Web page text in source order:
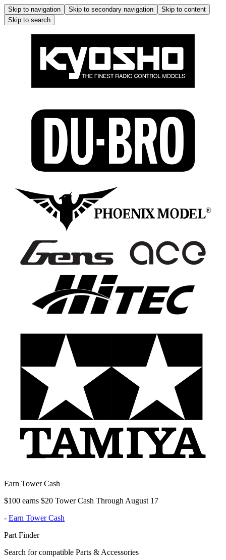
Skip to navigation Skip to secondary navigation
Skip to content
Skip to search
Earn Tower Cash
$100 earns $20 Tower Cash Through August 17
- Earn Tower Cash
Part Finder
Search for compatible Parts & Accessories